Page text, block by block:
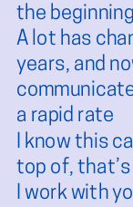
the
A lot has
years, and
a rapid rate
I know this
top of, that’s
I work with